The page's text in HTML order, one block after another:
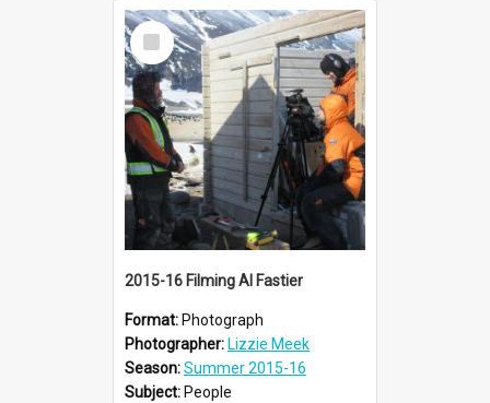
Select
Item
2015-16 Filming Al Fastier
Format: Photograph
Photographer: Lizzie Meek
Season:Summer 2015-16
Subject: People